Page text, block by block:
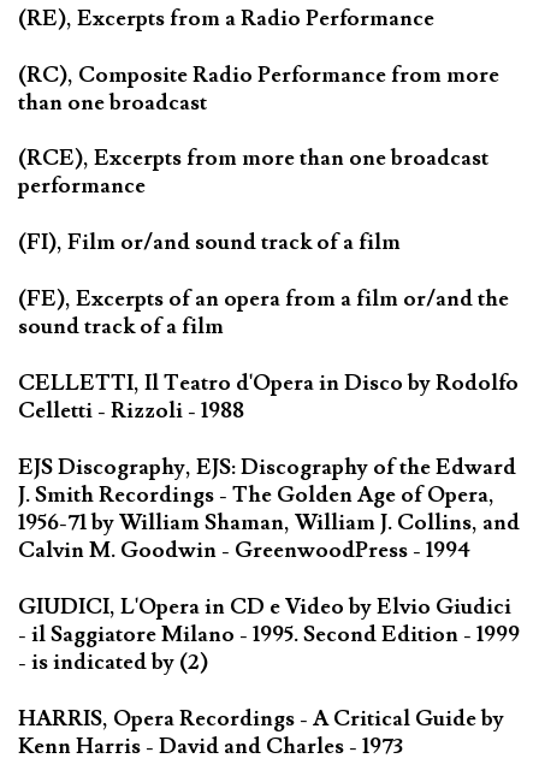
(RE), Excerpts from a Radio Performance
(RC), Composite Radio Performance from more
than one broadcast
(RCE), Excerpts from more than one broadcast
performance
(FI), Film or/and sound track of a film
(FE), Excerpts of an opera from a film or/and the
sound track of a film
CELLETTI, Il Teatro d'Opera in Disco by Rodolfo
Celletti - Rizzoli - 1988
EJS Discography, EJS: Discography of the Edward
J. Smith Recordings - The Golden Age of Opera,
1956-71 by William Shaman, William J. Collins, and
Calvin M. Goodwin - GreenwoodPress - 1994
GIUDICI, L'Opera in CD e Video by Elvio Giudici
- il Saggiatore Milano - 1995. Second Edition - 1999
- is indicated by (2)
HARRIS, Opera Recordings - A Critical Guide by
Kenn Harris - David and Charles - 1973